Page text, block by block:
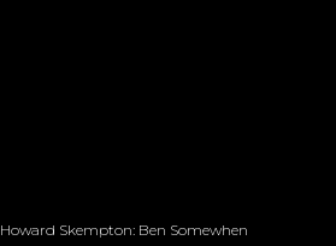
ADD TO BASKET
Howard Skempton: Ben Somewhen